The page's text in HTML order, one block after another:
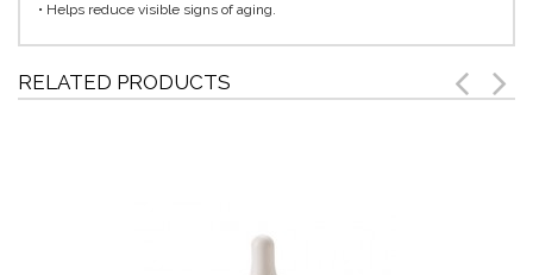
• Helps reduce visible signs of aging.
RELATED PRODUCTS